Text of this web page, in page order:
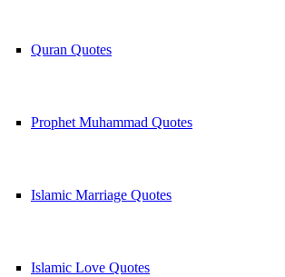
Quran Quotes
Prophet Muhammad Quotes
Islamic Marriage Quotes
Islamic Love Quotes